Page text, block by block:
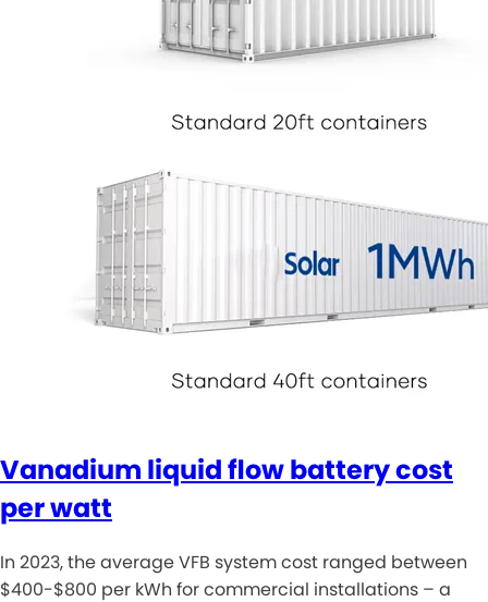
Vanadium liquid flow battery cost
per watt
In 2023, the average VFB system cost ranged between
$400-$800 per kWh for commercial installations – a